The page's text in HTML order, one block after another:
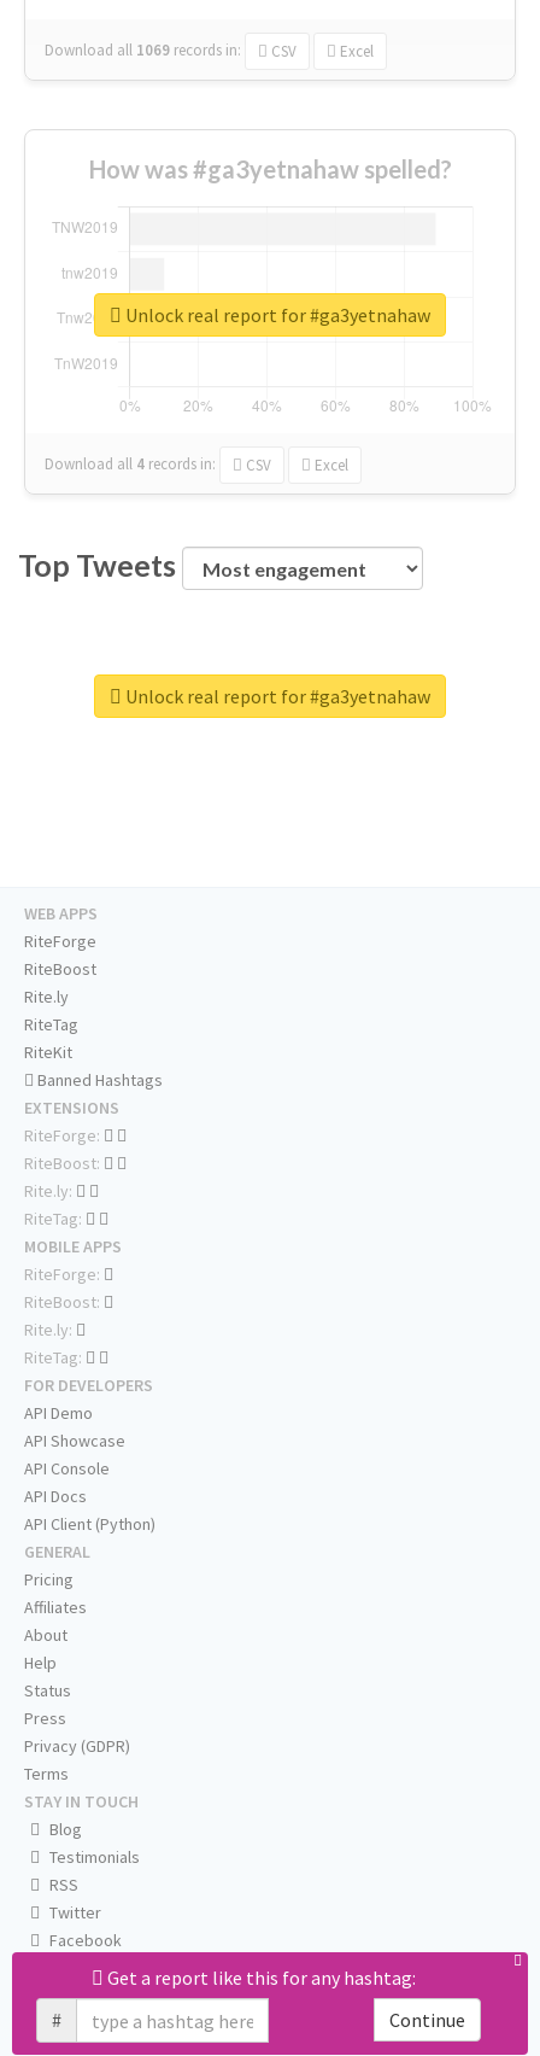
Download all 1069 records in: CSV Excel
How was #ga3yetnahaw spelled?
Download all 4 records in: CSV Excel
Unlock real report for #ga3yetnahaw
Top Tweets
Unlock real report for #ga3yetnahaw
Get a report like this for any hashtag:
#
Continue
WEB APPS
RiteForge
RiteBoost
Rite.ly
RiteTag
RiteKit
Banned Hashtags
EXTENSIONS
RiteForge:
RiteBoost:
Rite.ly:
RiteTag:
MOBILE APPS
RiteForge:
RiteBoost:
Rite.ly:
RiteTag:
FOR DEVELOPERS
API Demo
API Showcase
API Console
API Docs
API Client (Python)
GENERAL
Pricing
Affiliates
About
Help
Status
Press
Privacy (GDPR)
Terms
STAY IN TOUCH
Blog
Testimonials
RSS
Twitter
Facebook
Email us